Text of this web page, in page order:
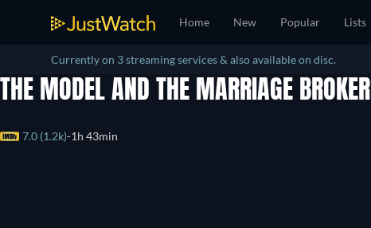
Home New Popular Lists
Currently on 3 streaming services & also available on disc.
THE MODEL AND THE MARRIAGE BROKER
7.0 (1.2k) 1h 43min